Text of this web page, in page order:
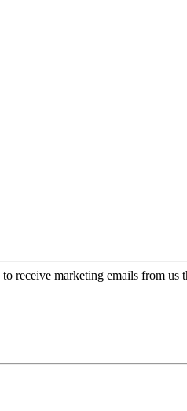
to receive marketing emails from